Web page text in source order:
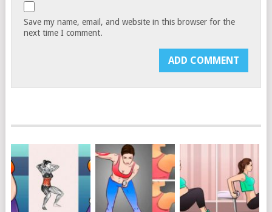
Save my name, email, and website in this browser for the
next time I comment.